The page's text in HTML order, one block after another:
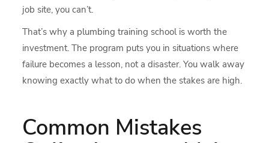
job site, you can’t.
That’s why a plumbing training school is worth the
investment. The program puts you in situations where
failure becomes a lesson, not a disaster. You walk away
knowing exactly what to do when the stakes are high.
Common Mistakes